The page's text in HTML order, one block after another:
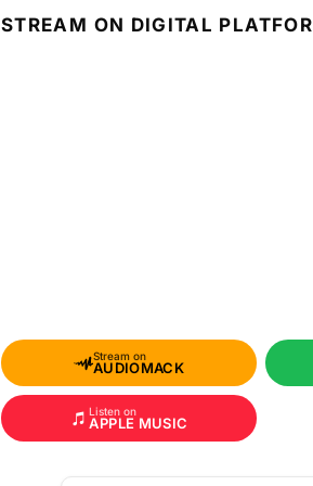
STREAM ON DIGITAL
Stream on
AUDIOMACK
Listen on
APPLE MUSIC